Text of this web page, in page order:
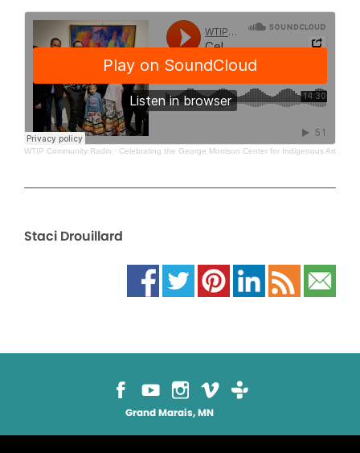
WTIP Community Radio · Celebrating the George Morrison Center for Indigenous Arts
Staci Drouillard
Grand Marais, MN